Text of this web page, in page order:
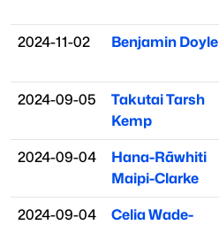
2024-11-02 Benjamin Doyle
2024-09-05
Takutai Tarsh
Kemp
2024-09-04
Hana-Rāwhiti
Maipi-Clarke
2024-09-04
Celia Wade-